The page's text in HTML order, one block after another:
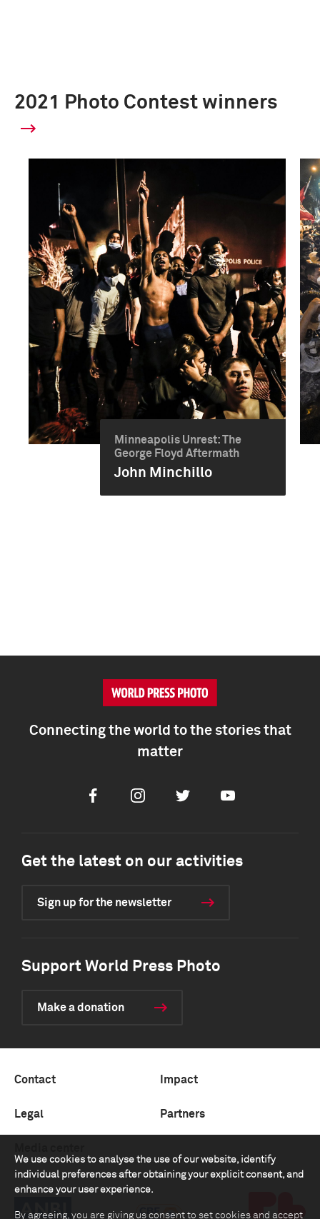
2021 Photo Contest winners
Minneapolis Unrest: The
George Floyd Aftermath
John Minchillo
We use cookies to analyse the use of our website, identify
individual preferences after obtaining your explicit consent, and
enhance your user experience.
By agreeing, you are giving us consent to set cookies and accept
Connecting the world to the stories that
matter
FacebookInstagramTwitter Youtube
Get the latest on our activities
Sign up for the newsletter
Support World Press Photo
Make a donation
Contact Impact
Legal Partners